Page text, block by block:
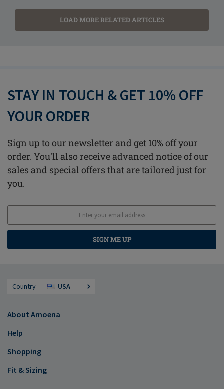
LOAD MORE RELATED ARTICLES
STAY IN TOUCH & GET 10% OFF
YOUR ORDER
Sign up to our newsletter and get 10% off your
order. You'll also receive advanced notice of our
sales and special offers that are tailored just for
you.
SIGN ME UP
Country USA
About Amoena
Help
Shopping
Fit & Sizing